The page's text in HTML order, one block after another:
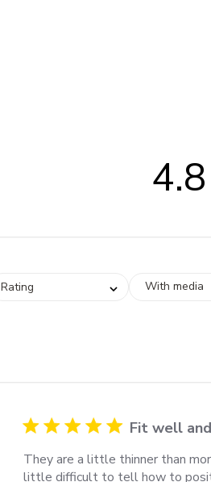
4.8
Rating
With media
Fit well
They are a little thinner than
little difficult to tell how to